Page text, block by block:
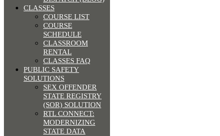
CLASSES
COURSE LIST
COURSE
SCHEDULE
CLASSROOM
RENTAL
CLASSES FAQ
PUBLIC SAFETY
SOLUTIONS
SEX OFFENDER
STATE REGISTRY
(SOR) SOLUTION
RTL CONNECT:
MODERNIZING
STATE DATA